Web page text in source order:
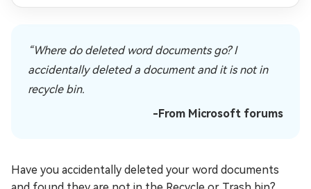
“Where do deleted word documents go? I
accidentally deleted a document and it is not in
recycle bin.
-From Microsoft forums
Have you accidentally deleted your word documents